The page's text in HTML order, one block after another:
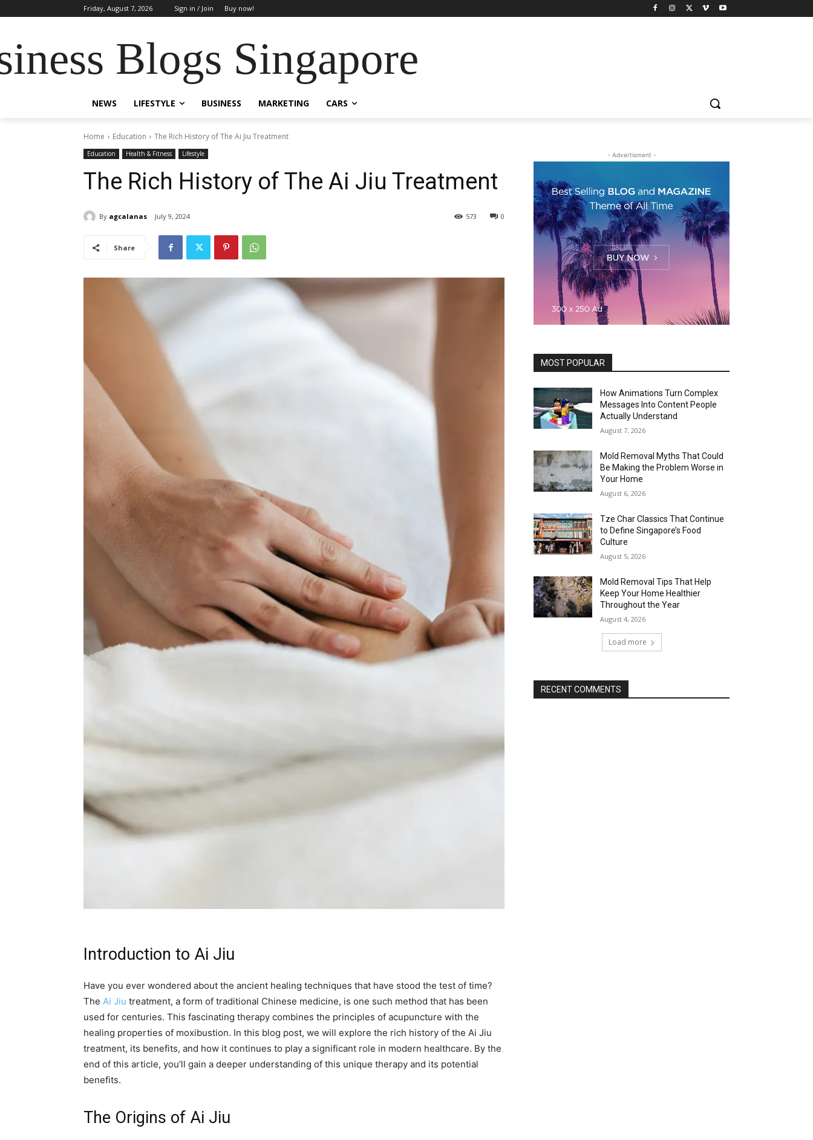
Friday, August 7, 2026 Sign in / Join Buy now!
Blogs Singapore
NEWS LIFESTYLE BUSINESS MARKETING CARS
Home Education The Rich History of The Ai Jiu Treatment
Education Health & Fitness Lifestyle
The Rich History of The Ai Jiu Treatment
By agcalanas July 9, 2024 0
573
Share
Introduction to Ai Jiu
Have you ever wondered about the ancient healing techniques that have stood the test of time?
The Ai Jiu treatment, a form of traditional Chinese medicine, is one such method that has been
used for centuries. This fascinating therapy combines the principles of acupuncture with the
healing properties of moxibustion. In this blog post, we will explore the rich history of the Ai Jiu
treatment, its benefits, and how it continues to play a significant role in modern healthcare. By the
end of this article, you’ll gain a deeper understanding of this unique therapy and its potential
benefits.
The Origins of Ai Jiu
- Advertisment -
MOST POPULAR
How Animations Turn Complex
Messages Into Content People
Actually Understand
August 7, 2026
Mold Removal Myths That Could
Be Making the Problem Worse in
Your Home
August 6, 2026
Tze Char Classics That Continue
to Define Singapore’s Food
Culture
August 5, 2026
Mold Removal Tips That Help
Keep Your Home Healthier
Throughout the Year
August 4, 2026
Load more
RECENT COMMENTS